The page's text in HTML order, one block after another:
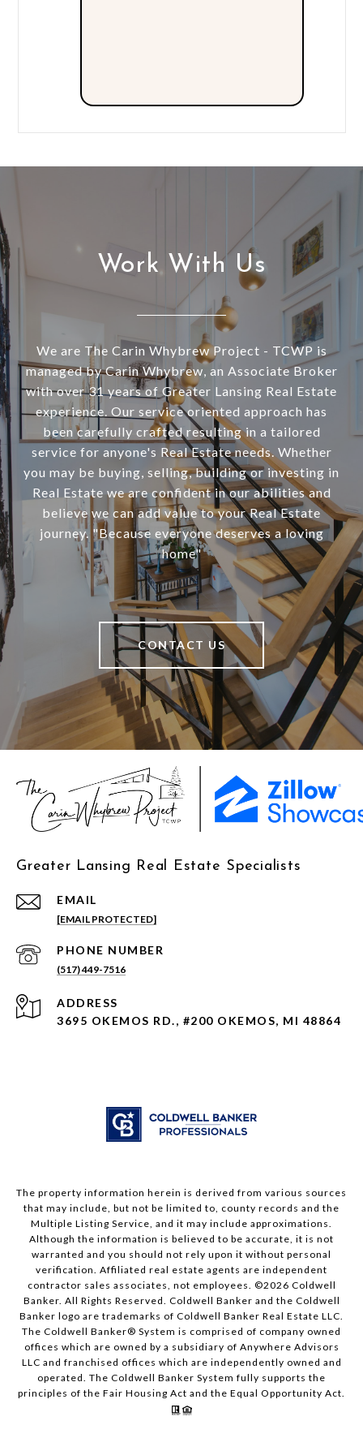
Work With Us
We are The Carin Whybrew Project - TCWP is
managed by Carin Whybrew, an Associate Broker
with over 31 years of Greater Lansing Real Estate
experience. Our service oriented approach has
been carefully crafted resulting in a tailored
service for anyone's Real Estate needs. Whether
you may be buying, selling, building or investing in
Real Estate we are confident in our abilities and
believe we can add value to your Real Estate
journey. "Because everyone deserves a loving
home"
CONTACT US
Greater Lansing Real Estate Specialists
EMAIL
[EMAIL PROTECTED]
PHONE NUMBER
(517) 449-7516
ADDRESS
3695 OKEMOS RD., #200 OKEMOS, MI 48864
The property information herein is derived from various sources
that may include, but not be limited to, county records and the
Multiple Listing Service, and it may include approximations.
Although the information is believed to be accurate, it is not
warranted and you should not rely upon it without personal
verification. Affiliated real estate agents are independent
contractor sales associates, not employees. ©2026 Coldwell
Banker. All Rights Reserved. Coldwell Banker and the Coldwell
Banker logo are trademarks of Coldwell Banker Real Estate LLC.
The Coldwell Banker® System is comprised of company owned
offices which are owned by a subsidiary of Anywhere Advisors
LLC and franchised offices which are independently owned and
operated. The Coldwell Banker System fully supports the
principles of the Fair Housing Act and the Equal Opportunity Act.